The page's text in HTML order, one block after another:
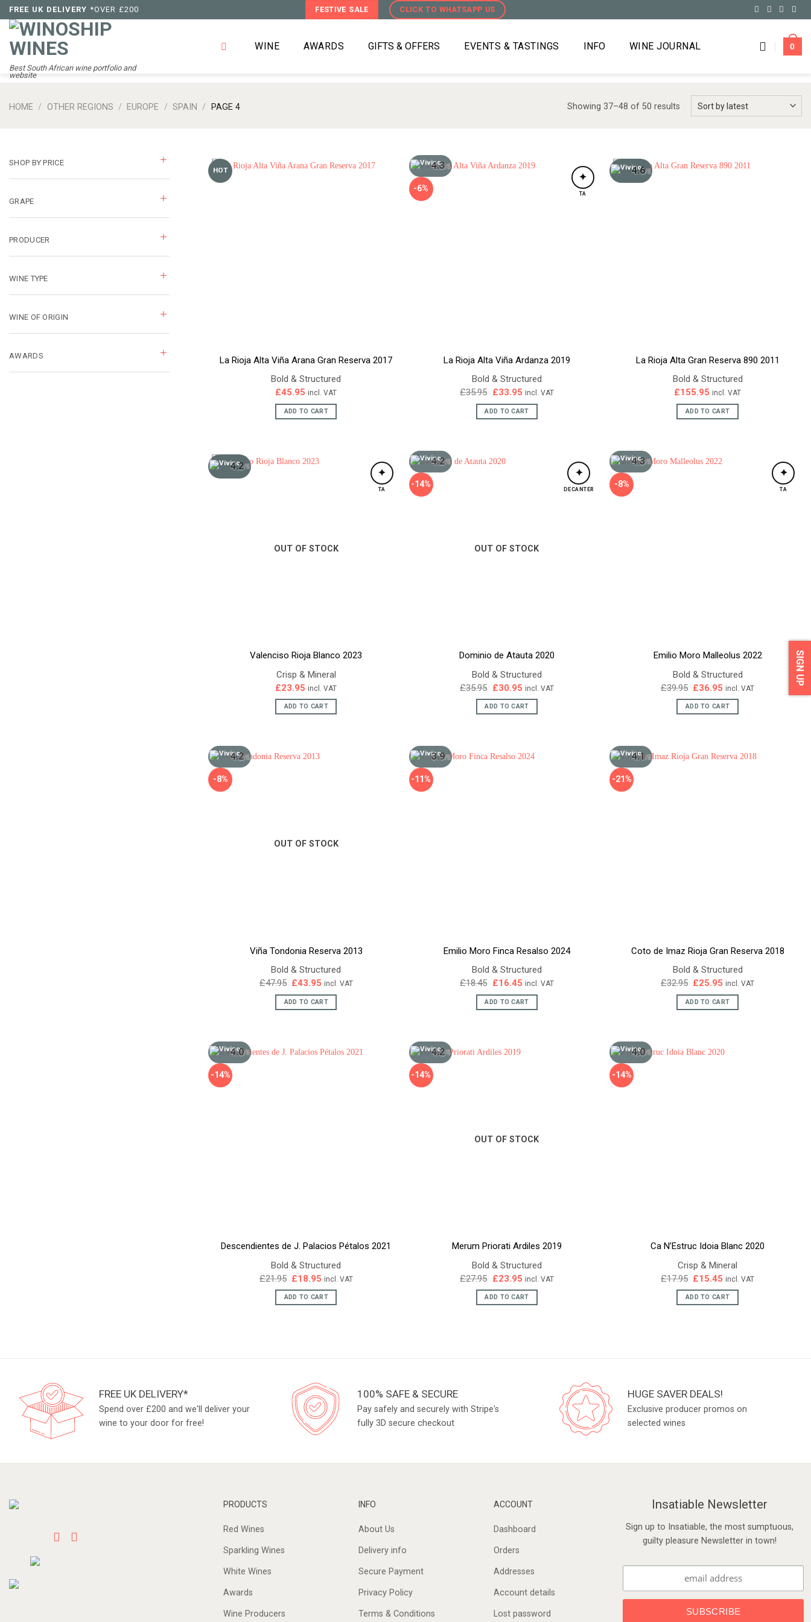
Skip
to
content
FREE UK DELIVERY *OVER £200 FESTIVE SALE CLICK TO WHATSAPP US
Best South African wine portfolio and
website
WINE AWARDS GIFTS & OFFERS EVENTS & TASTINGS INFO WINE JOURNAL 0
HOME / OTHER REGIONS / EUROPE / SPAIN / PAGE 4 Showing 37–48 of 50 results
SHOP BY PRICE
GRAPE
PRODUCER
WINE TYPE
WINE OF ORIGIN
AWARDS
HOT
La Rioja Alta Viña Arana Gran Reserva 2017
Bold & Structured
£45.95 incl. VAT
ADD TO CART
-6%
4.3/5
✦
TA
La Rioja Alta Viña Ardanza 2019
Bold & Structured
£35.95 Original
was:
£35.95.
£33.95Current
is:
£33.95.
incl. VAT
ADD TO CART
4.6/5
La Rioja Alta Gran Reserva 890 2011
Bold & Structured
£155.95 incl. VAT
ADD TO CART
4.2/5
✦
TA
OUT OF STOCK
Valenciso Rioja Blanco 2023
Crisp & Mineral
£23.95 incl. VAT
ADD TO CART
-14%
4.2/5
✦
DECANTER
OUT OF STOCK
Dominio de Atauta 2020
Bold & Structured
£35.95 Original
price
was:
£35.95.
£30.95Current
price
is:
£30.95.
incl. VAT
ADD TO CART
-8%
4.3/5
✦
TA
Emilio Moro Malleolus 2022
Bold & Structured
£39.95 Original
price
was:
£39.95.
£36.95 Current
price
is:
£36.95.
incl. VAT
ADD TO CART
-8%
4.2/5
OUT OF STOCK
Viña Tondonia Reserva 2013
Bold & Structured
£47.95 Original
was:
£47.95.
£43.95 Current
is:
£43.95.
incl. VAT
ADD TO CART
-11%
3.9/5
Emilio Moro Finca Resalso 2024
Bold & Structured
£18.45 Original
was:
£18.45.
£16.45Current
is:
£16.45.
incl. VAT
ADD TO CART
-21%
4.1/5
Coto de Imaz Rioja Gran Reserva 2018
Bold & Structured
£32.95 Original
was:
£32.95.
£25.95 Current
is:
£25.95.
incl. VAT
ADD TO CART
-14%
4.0/5
Descendientes de J. Palacios Pétalos 2021
Bold & Structured
£21.95 Original
price
was:
£21.95.
£18.95 Current
price
is:
£18.95.
incl. VAT
ADD TO CART
-14%
4.2/5
OUT OF STOCK
Merum Priorati Ardiles 2019
Bold & Structured
£27.95 Original
price
was:
£27.95.
£23.95Current
price
is:
£23.95.
incl. VAT
ADD TO CART
-14%
4.0/5
Ca N’Estruc Idoia Blanc 2020
Crisp & Mineral
£17.95 Original
price
was:
£17.95.
£15.45 Current
price
is:
£15.45.
incl. VAT
ADD TO CART
FREE UK DELIVERY*
Spend over £200 and we'll deliver your
wine to your door for free!
100% SAFE & SECURE
Pay safely and securely with Stripe's
fully 3D secure checkout
HUGE SAVER DEALS!
Exclusive producer promos on
selected wines
PRODUCTS
Red Wines
Sparkling Wines
White Wines
Awards
Wine Producers
INFO
About Us
Delivery info
Secure Payment
Privacy Policy
Terms & Conditions
ACCOUNT
Dashboard
Orders
Addresses
Account details
Lost password
Insatiable Newsletter
Sign up to Insatiable, the most sumptuous,
guilty pleasure Newsletter in town!
SIGN UP